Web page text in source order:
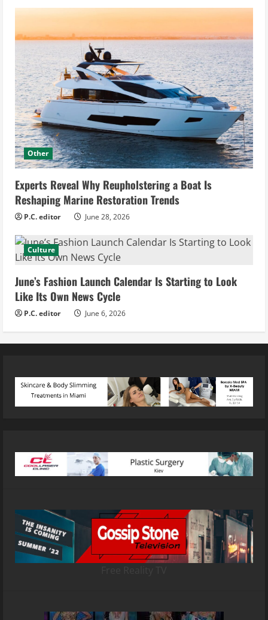
Other
Experts Reveal Why Reupholstering a Boat Is
Reshaping Marine Restoration Trends
P.C. editor June 28, 2026
Culture
June’s Fashion Launch Calendar Is Starting to Look
Like Its Own News Cycle
P.C. editor June 6, 2026